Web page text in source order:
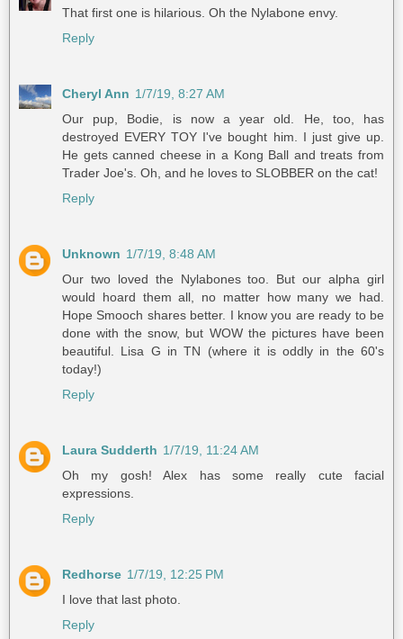
That first one is hilarious. Oh the Nylabone envy.
Reply
Cheryl Ann 1/7/19, 8:27 AM
Our pup, Bodie, is now a year old. He, too, has
destroyed EVERY TOY I've bought him. I just give up.
He gets canned cheese in a Kong Ball and treats from
Trader Joe's. Oh, and he loves to SLOBBER on the cat!
Reply
Unknown 1/7/19, 8:48 AM
Our two loved the Nylabones too. But our alpha girl
would hoard them all, no matter how many we had.
Hope Smooch shares better. I know you are ready to be
done with the snow, but WOW the pictures have been
beautiful. Lisa G in TN (where it is oddly in the 60's
today!)
Reply
Laura Sudderth 1/7/19, 11:24 AM
Oh my gosh! Alex has some really cute facial
expressions.
Reply
Redhorse 1/7/19, 12:25 PM
I love that last photo.
Reply